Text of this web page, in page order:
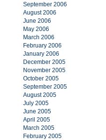
September 2006
August 2006
June 2006
May 2006
March 2006
February 2006
January 2006
December 2005
November 2005
October 2005
September 2005
August 2005
July 2005
June 2005
April 2005
March 2005
February 2005